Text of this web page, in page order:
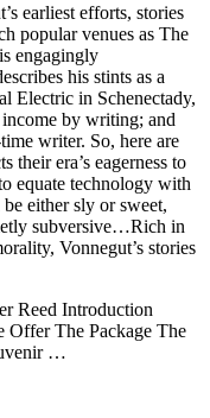
earliest efforts, stories
popular venues as The
engagingly
his stints as a
Electric in Schenectady,
by writing; and
writer. So, here are
their era’s eagerness to
equate technology with
either sly or sweet,
subversive…Rich in
Vonnegut’s stories
Reed Introduction
Offer The Package The
…